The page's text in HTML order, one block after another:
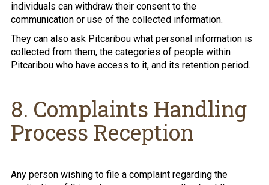
individuals can withdraw their consent to the
communication or use of the collected information.
They can also ask Pitcaribou what personal information is
collected from them, the categories of people within
Pitcaribou who have access to it, and its retention period.
8. Complaints Handling
Process Reception
Any person wishing to file a complaint regarding the